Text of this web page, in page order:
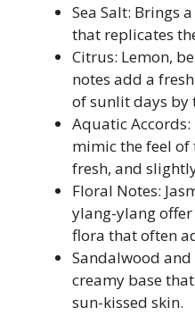
Sea Salt: Brings
that replicates
Citrus: Lemon,
notes add a
of sunlit days by
Aquatic Accords:
mimic the feel of
fresh, and
Floral Notes:
ylang-ylang
flora that often
Sandalwood
creamy base
sun-kissed skin.